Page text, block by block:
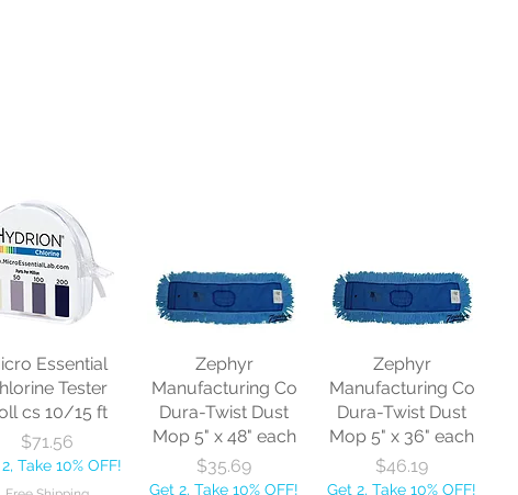
Essential
Tester
cs 10/15 ft
Price
$71.56
Take 10% OFF!
Zephyr
Manufacturing Co
Dura-Twist Dust
Mop 5" x 48" each
Price
$35.69
Get 2, Take 10% OFF!
Zephyr
Manufacturing Co
Dura-Twist Dust
Mop 5" x 36" each
Price
$46.19
Get 2, Take 10% OFF!